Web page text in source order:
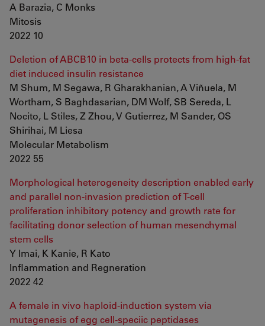
A Barazia, C Monks
Mitosis
2022 10
Deletion of ABCB10 in beta-cells protects from high-fat
diet induced insulin resistance
M Shum, M Segawa, R Gharakhanian, A Viñuela, M
Wortham, S Baghdasarian, DM Wolf, SB Sereda, L
Nocito, L Stiles, Z Zhou, V Gutierrez, M Sander, OS
Shirihai, M Liesa
Molecular Metabolism
2022 55
Morphological heterogeneity description enabled early
and parallel non-invasion prediction of T-cell
proliferation inhibitory potency and growth rate for
facilitating donor selection of human mesenchymal
stem cells
Y Imai, K Kanie, R Kato
Inflammation and Regneration
2022 42
A female in vivo haploid-induction system via
mutagenesis of egg cell-speciic peptidases